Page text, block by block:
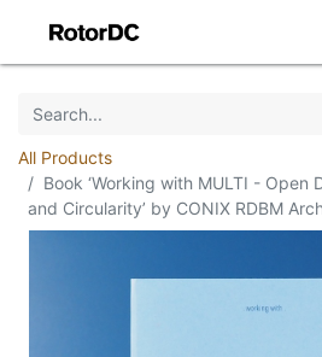
All Products
Book ‘Working with MULTI - Open
and Circularity’ by CONIX RDBM